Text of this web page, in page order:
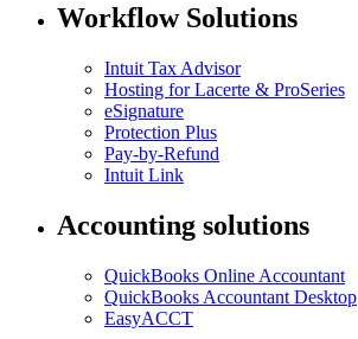
Workflow Solutions
Intuit Tax Advisor
Hosting for Lacerte & ProSeries
eSignature
Protection Plus
Pay-by-Refund
Intuit Link
Accounting solutions
QuickBooks Online Accountant
QuickBooks Accountant Desktop
EasyACCT